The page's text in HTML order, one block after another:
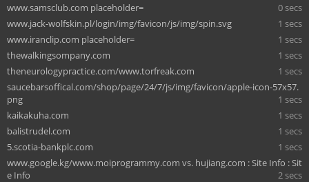
www.samsclub.com placeholder=
0 secs
www.jack-wolfskin.pl/login/img/favicon/js/img/spin.svg
1 secs
www.iranclip.com placeholder=
1 secs
thewalkingsompany.com
1 secs
theneurologypractice.com/www.torfreak.com
1 secs
saucebarsoffical.com/shop/page/24/7/js/img/favicon/apple-icon-57x57.
png
1 secs
kaikakuha.com
1 secs
balistrudel.com
1 secs
5.scotia-bankplc.com
1 secs
www.google.kg/www.moiprogrammy.com vs. hujiang.com : Site Info : Sit
e Info
2 secs